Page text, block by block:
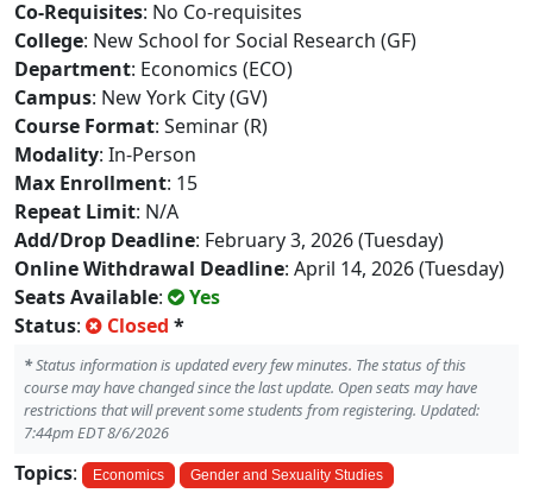
Co-Requisites: No Co-requisites
College: New School for Social Research (GF)
Department: Economics (ECO)
Campus: New York City (GV)
Course Format: Seminar (R)
Modality: In-Person
Max Enrollment: 15
Repeat Limit: N/A
Add/Drop Deadline: February 3, 2026 (Tuesday)
Online Withdrawal Deadline: April 14, 2026 (Tuesday)
Seats Available:
Yes
Status: Closed *
*Status information is updated every few minutes. The status of this
course may have changed since the last update. Open seats may have
restrictions that will prevent some students from registering. Updated:
7:44pm EDT 8/6/2026
Topics: Economics Gender and Sexuality Studies